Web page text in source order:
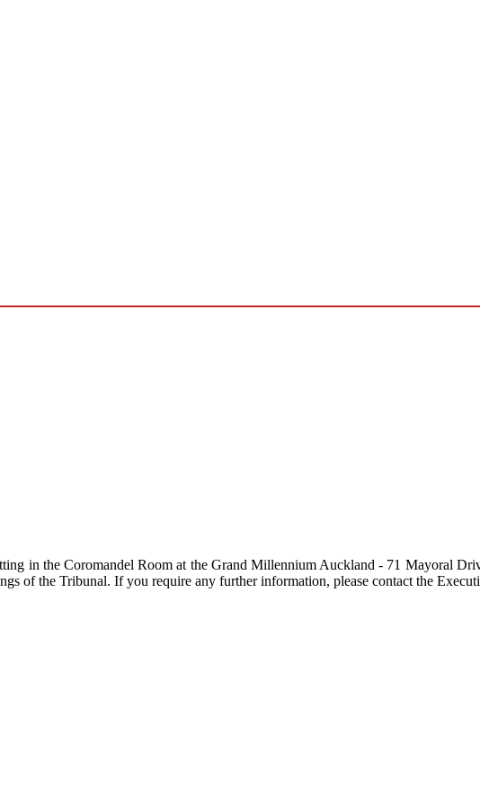
in the Coromandel Room at the Grand Millennium Auckland - 71 Mayoral
of the Tribunal. If you require any further information, please contact the